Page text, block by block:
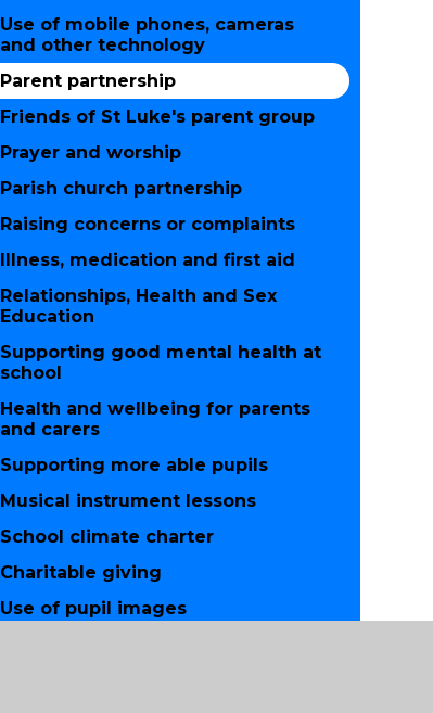
Use of mobile phones, cameras
and other technology
Parent partnership
Friends of St Luke's parent group
Prayer and worship
Parish church partnership
Raising concerns or complaints
Illness, medication and first aid
Relationships, Health and Sex
Education
Supporting good mental health at
school
Health and wellbeing for parents
and carers
Supporting more able pupils
Musical instrument lessons
School climate charter
Charitable giving
Use of pupil images